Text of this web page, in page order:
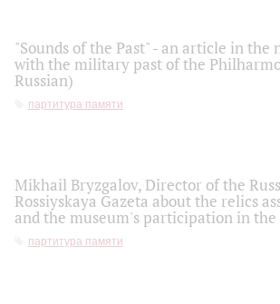
"Sounds of the Past" - an article in
with the military past of the
Russian)
партитура памяти
Mikhail Bryzgalov, Director of the
Rossiyskaya Gazeta about the relics
and the museum's participation in
партитура памяти